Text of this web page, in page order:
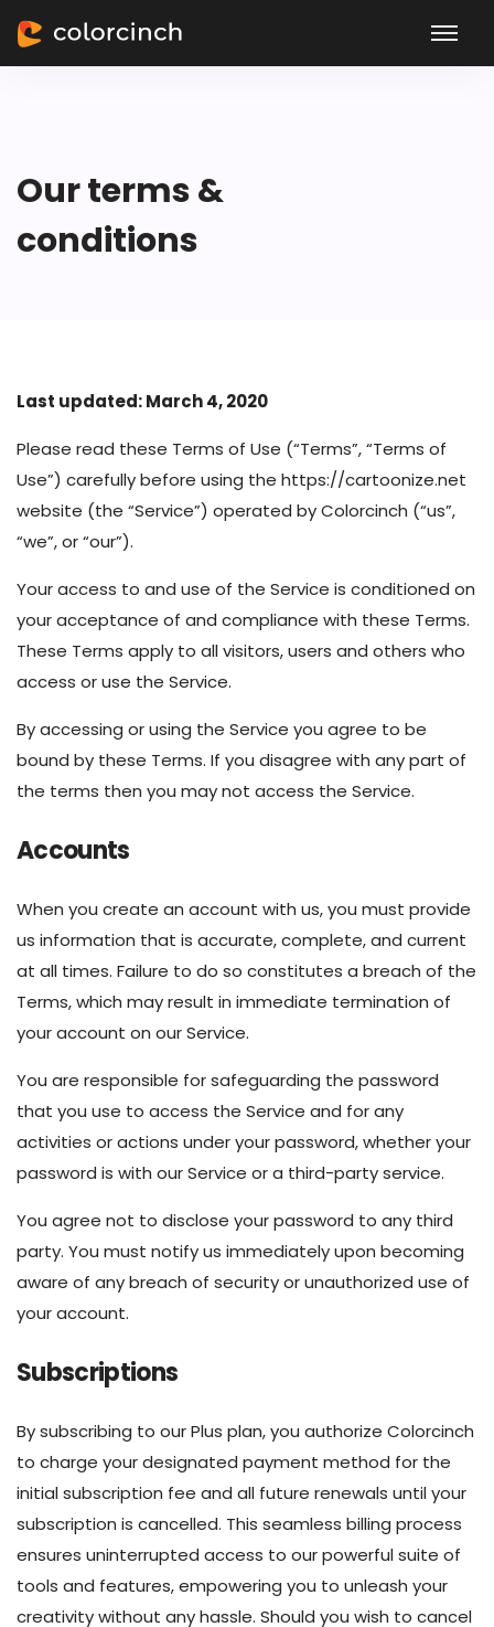
Our terms &
conditions
Last updated: March 4, 2020
Please read these Terms of Use (“Terms”, “Terms of
Use”) carefully before using the https://cartoonize.net
website (the “Service”) operated by Colorcinch (“us”,
“we”, or “our”).
Your access to and use of the Service is conditioned on
your acceptance of and compliance with these Terms.
These Terms apply to all visitors, users and others who
access or use the Service.
By accessing or using the Service you agree to be
bound by these Terms. If you disagree with any part of
the terms then you may not access the Service.
Accounts
When you create an account with us, you must provide
us information that is accurate, complete, and current
at all times. Failure to do so constitutes a breach of the
Terms, which may result in immediate termination of
your account on our Service.
You are responsible for safeguarding the password
that you use to access the Service and for any
activities or actions under your password, whether your
password is with our Service or a third-party service.
You agree not to disclose your password to any third
party. You must notify us immediately upon becoming
aware of any breach of security or unauthorized use of
your account.
Subscriptions
By subscribing to our Plus plan, you authorize Colorcinch
to charge your designated payment method for the
initial subscription fee and all future renewals until your
subscription is cancelled. This seamless billing process
ensures uninterrupted access to our powerful suite of
tools and features, empowering you to unleash your
creativity without any hassle. Should you wish to cancel